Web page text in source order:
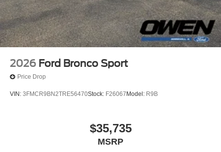
2026 Ford Bronco Sport
Price Drop
VIN: 3FMCR9BN2TRE56470Stock: F26067 Model: R9B
$35,735
MSRP